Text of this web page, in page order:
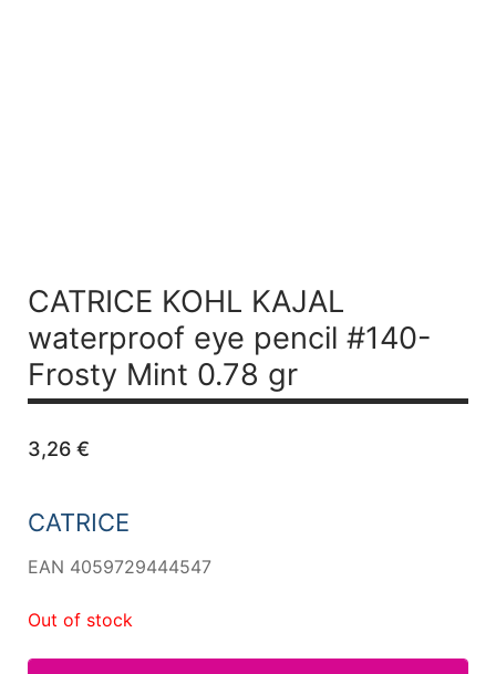
CATRICE KOHL KAJAL
waterproof eye pencil #140-
Frosty Mint 0.78 gr
3,26 €
CATRICE
EAN 4059729444547
Out of stock